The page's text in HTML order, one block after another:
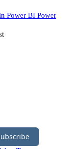
Power BI Power